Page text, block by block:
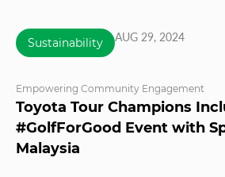
Sustainability AUG 29, 2024
Empowering Community Engagement
Toyota Tour Champions
#GolfForGood Event with
Malaysia